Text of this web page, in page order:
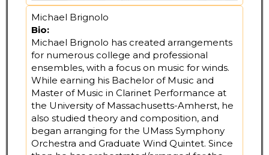
Michael Brignolo
Bio:
Michael Brignolo has created arrangements
for numerous college and professional
ensembles, with a focus on music for winds.
While earning his Bachelor of Music and
Master of Music in Clarinet Performance at
the University of Massachusetts-Amherst, he
also studied theory and composition, and
began arranging for the UMass Symphony
Orchestra and Graduate Wind Quintet. Since